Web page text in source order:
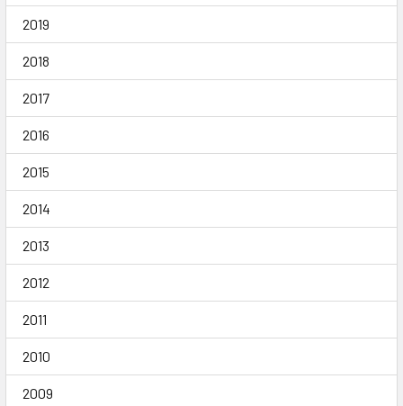
2019
2018
2017
2016
2015
2014
2013
2012
2011
2010
2009